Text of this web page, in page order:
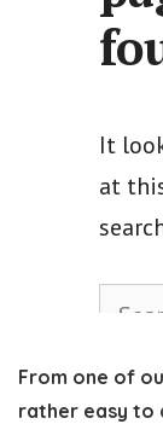
From one of
rather easy to